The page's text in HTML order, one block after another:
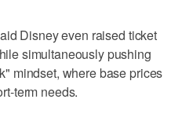
Disney even raised ticket
simultaneously pushing
mindset, where base prices
term needs.